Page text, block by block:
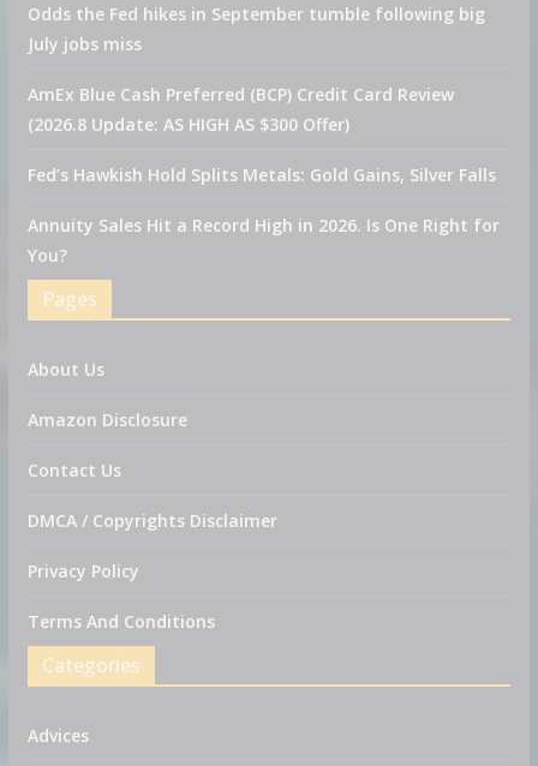
Odds the Fed hikes in September tumble following big
July jobs miss
AmEx Blue Cash Preferred (BCP) Credit Card Review
(2026.8 Update: AS HIGH AS $300 Offer)
Fed’s Hawkish Hold Splits Metals: Gold Gains, Silver Falls
Annuity Sales Hit a Record High in 2026. Is One Right for
You?
Pages
About Us
Amazon Disclosure
Contact Us
DMCA / Copyrights Disclaimer
Privacy Policy
Terms And Conditions
Categories
Advices